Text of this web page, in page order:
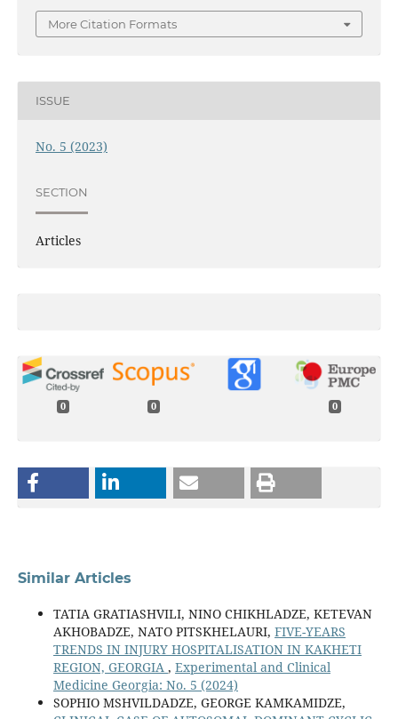
More Citation Formats
ISSUE
No. 5 (2023)
SECTION
Articles
0 0 0
Similar Articles
TATIA GRATIASHVILI, NINO CHIKHLADZE, KETEVAN
AKHOBADZE, NATO PITSKHELAURI, FIVE-YEARS
TRENDS IN INJURY HOSPITALISATION IN KAKHETI
REGION, GEORGIA , Experimental and Clinical
Medicine Georgia: No. 5 (2024)
SOPHIO MSHVILDADZE, GEORGE KAMKAMIDZE,